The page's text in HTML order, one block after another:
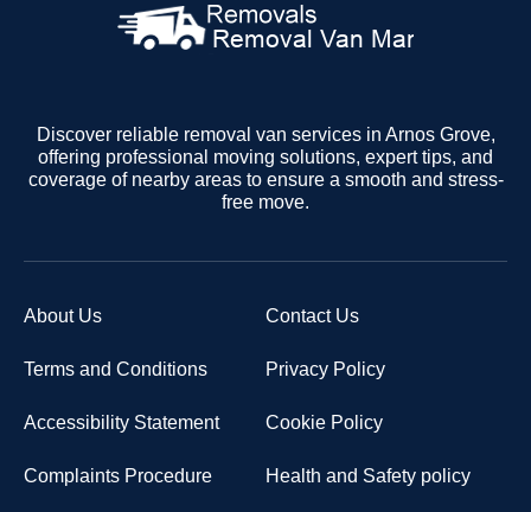
Discover reliable removal van services in Arnos Grove,
offering professional moving solutions, expert tips, and
coverage of nearby areas to ensure a smooth and stress-
free move.
About Us Contact Us
Terms and Conditions Privacy Policy
Accessibility Statement Cookie Policy
Complaints Procedure Health and Safety policy